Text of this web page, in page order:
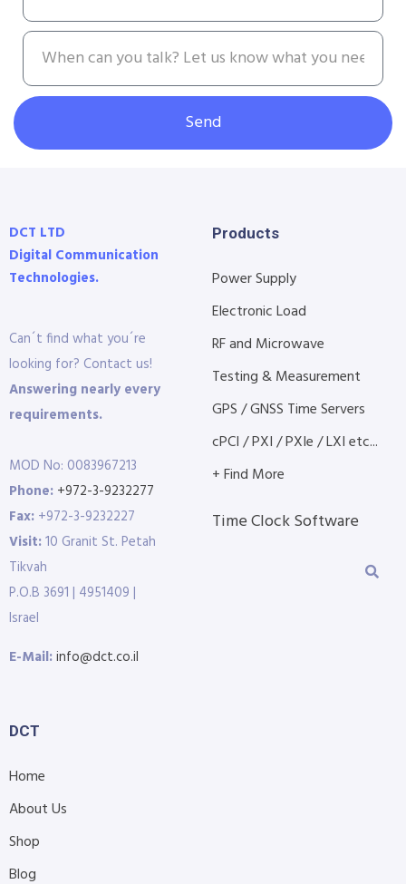
Send
DCT LTD
Digital Communication
Technologies.
Can´t find what you´re
looking for? Contact us!
Answering nearly every
requirements.
MOD No: 0083967213
Phone: +972-3-9232277
Fax: +972-3-9232227
Visit:10 Granit St. Petah
Tikvah
P.O.B 3691 | 4951409 |
Israel
E-Mail:info@dct.co.il
Products
Power Supply
Electronic Load
RF and Microwave
Testing & Measurement
GPS / GNSS Time Servers
cPCI / PXI / PXIe / LXI etc...
+ Find More
Time Clock Software
DCT
Home
About Us
Shop
Blog